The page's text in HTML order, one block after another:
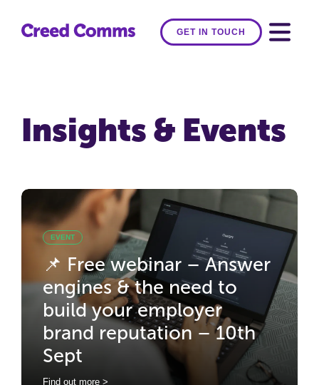
GET IN TOUCH
Insights & Events
EVENT
📌 Free webinar – Answer
engines & the need to
build your employer
brand reputation – 10th
Sept
Find out more >